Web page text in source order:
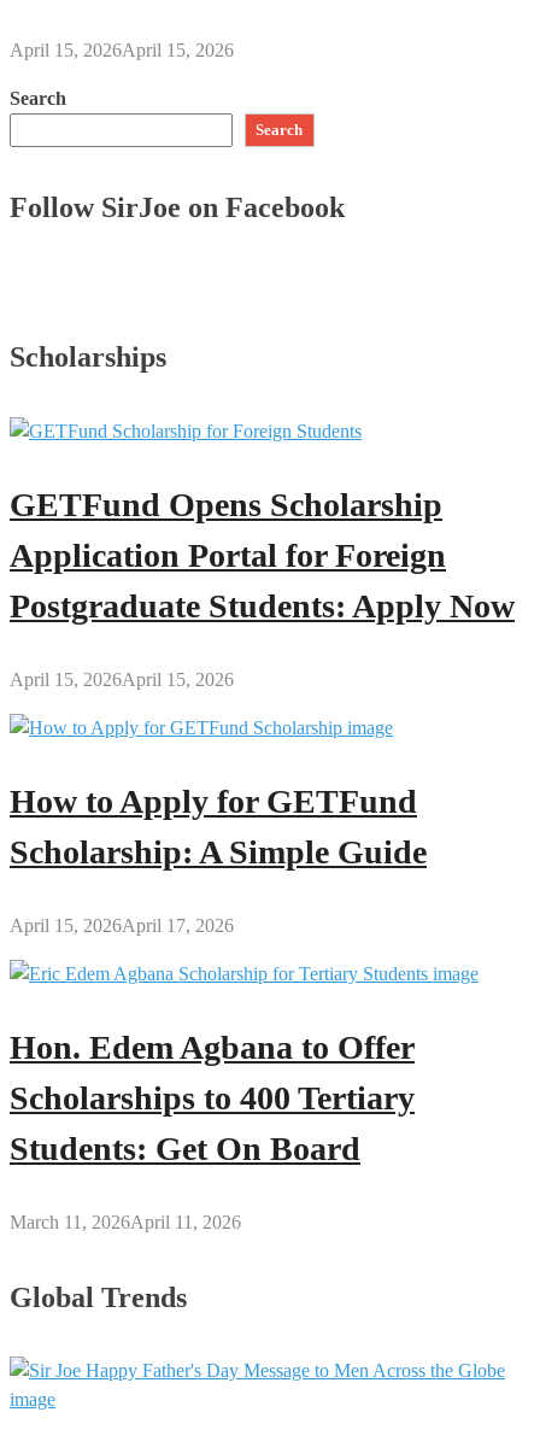
April 15, 2026April 15, 2026
Search
Search
Follow SirJoe on Facebook
Scholarships
GETFund Opens Scholarship
Application Portal for Foreign
Postgraduate Students: Apply Now
April 15, 2026April 15, 2026
How to Apply for GETFund
Scholarship: A Simple Guide
April 15, 2026April 17, 2026
Hon. Edem Agbana to Offer
Scholarships to 400 Tertiary
Students: Get On Board
March 11, 2026April 11, 2026
Global Trends